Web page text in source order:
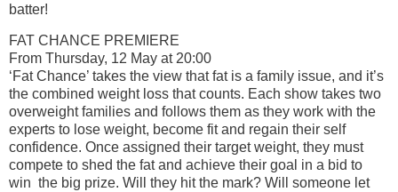
batter!
FAT CHANCE PREMIERE
From Thursday, 12 May at 20:00
‘Fat Chance’ takes the view that fat is a family issue, and it’s
the combined weight loss that counts. Each show takes two
overweight families and follows them as they work with the
experts to lose weight, become fit and regain their self
confidence. Once assigned their target weight, they must
compete to shed the fat and achieve their goal in a bid to
win the big prize. Will they hit the mark? Will someone let